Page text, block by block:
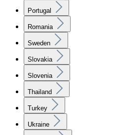
Portugal
Romania
Sweden
Slovakia
Slovenia
Thailand
Turkey
Ukraine